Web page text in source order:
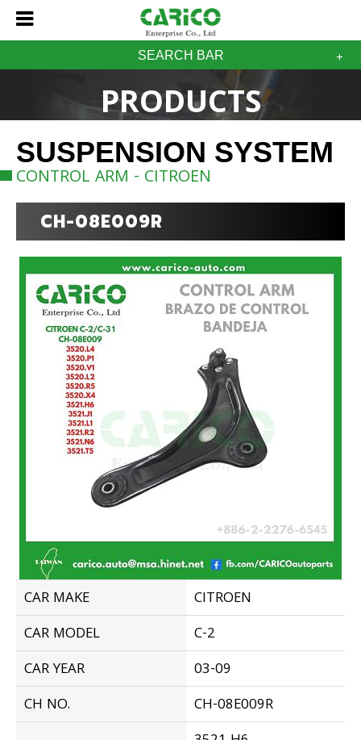
SEARCH BAR
PRODUCTS
SUSPENSION SYSTEM
CONTROL ARM - CITROEN
CH-08E009R
CAR MAKE
CITROEN
CAR MODEL
C-2
CAR YEAR
03-09
CH NO.
CH-08E009R